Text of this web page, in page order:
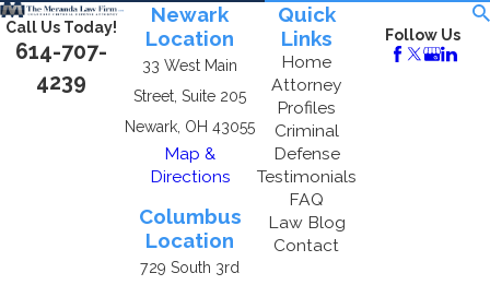
Call Us Today!
614-707-
4239
Newark
Location
33 West Main
Street, Suite 205
Newark, OH 43055
Map &
Directions
Columbus
Location
729 South 3rd
Quick
Links
Home
Attorney
Profiles
Criminal
Defense
Testimonials
FAQ
Law Blog
Contact
Follow Us